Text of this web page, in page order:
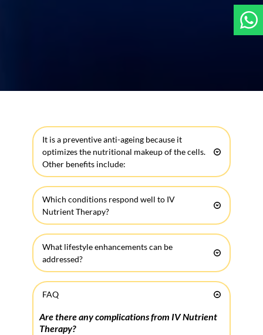
It is a preventive anti-ageing because it
optimizes the nutritional makeup of the cells.
Other benefits include:
• Glowing, radiant skin
• Increased libido & energy
• Enhanced mentality and sense of well being
• Improved healing and recovery from
exercise, a night out, and surgical procedures
• Enhanced immune support against pathogens
• Stress and anxiety relief
• Detoxification of environmental and internal
toxic by products
Which conditions respond well to IV
Nutrient Therapy?
• Allergies
• Anxiety
• Autoimmune Conditions
• Cancer Therapy Support
• Chronic Fatigue Syndrome
• Depression
What lifestyle enhancements can be
addressed?
• Overcoming Jet Lag and Infections
• Preventing sickness
• Fat loss and Sexual Enhancement
FAQ
Are there any complications from IV Nutrient
Therapy?